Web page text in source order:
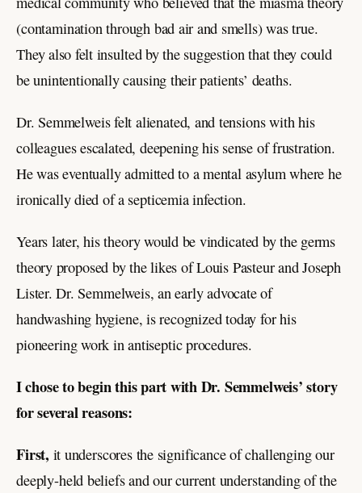
(contamination through bad air and smells) was true.
They also felt insulted by the suggestion that they could
be unintentionally causing their patients’ deaths.
Dr. Semmelweis felt alienated, and tensions with his
colleagues escalated, deepening his sense of frustration.
He was eventually admitted to a mental asylum where he
ironically died of a septicemia infection.
Years later, his theory would be vindicated by the germs
theory proposed by the likes of Louis Pasteur and Joseph
Lister. Dr. Semmelweis, an early advocate of
handwashing hygiene, is recognized today for his
pioneering work in antiseptic procedures.
I chose to begin this part with Dr. Semmelweis’ story
for several reasons:
First, it underscores the significance of challenging our
deeply-held beliefs and our current understanding of the